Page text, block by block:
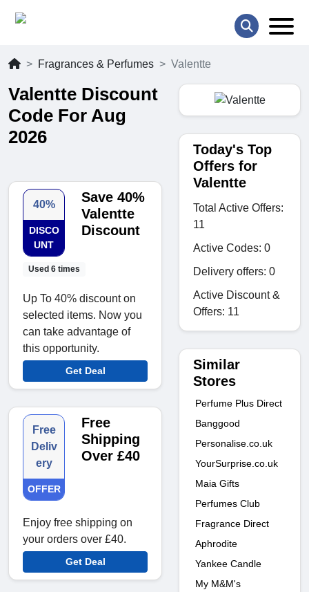
Fragrances & Perfumes Valentte
Valentte Discount
Code For Aug
2026
40%
DISCO
UNT
Used 6 times
Save 40%
Valentte
Discount
Up To 40% discount on
selected items. Now you
can take advantage of
this opportunity.
Get Deal
Free
Deliv
ery
OFFER
Free
Shipping
Over £40
Enjoy free shipping on
your orders over £40.
Get Deal
Today's Top
Offers for
Valentte
Total Active Offers:
11
Active Codes: 0
Delivery offers: 0
Active Discount &
Offers: 11
Similar
Stores
Perfume Plus Direct
Banggood
Personalise.co.uk
YourSurprise.co.uk
Maia Gifts
Perfumes Club
Fragrance Direct
Aphrodite
Yankee Candle
My M&M's